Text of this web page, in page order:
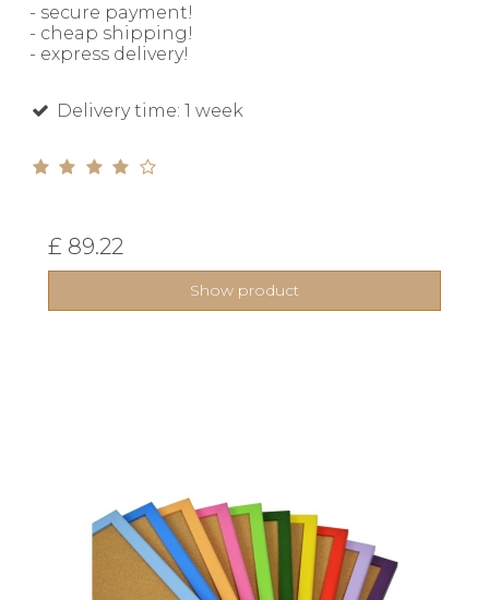
- secure payment!
- cheap shipping!
- express delivery!
Delivery time: 1 week
£ 89.22
Show product